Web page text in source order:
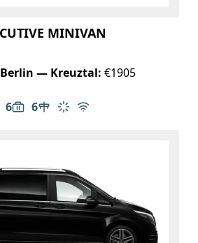
MINIVAN
— Kreuztal: €1905
6 of passengers: 6
6
Luggage capacity: 6
Table in cabin
Climate control
Free Wi-Fi